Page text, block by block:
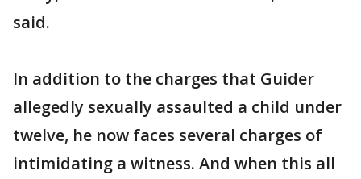
said.
In addition to the charges that Guider
allegedly sexually assaulted a child under
twelve, he now faces several charges of
intimidating a witness. And when this all